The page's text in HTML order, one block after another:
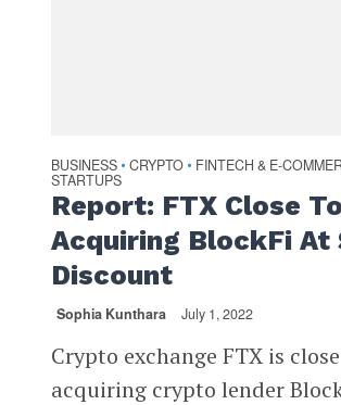
BUSINESS • CRYPTO • FINTECH & E-
STARTUPS
Report: FTX Close To
Acquiring BlockFi At
Discount
Sophia Kunthara July 1, 2022
Crypto exchange FTX is
acquiring crypto lender